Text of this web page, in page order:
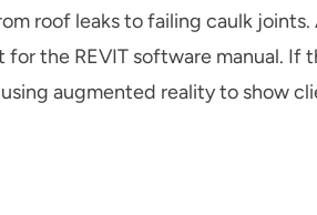
roof leaks to failing caulk
the REVIT software manual. If
augmented reality to show